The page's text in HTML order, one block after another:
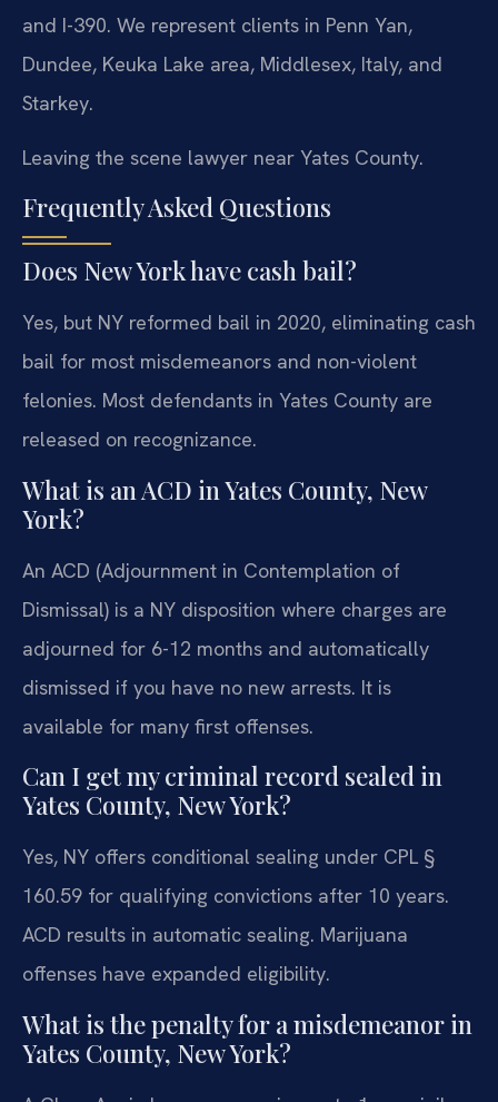
and I-390. We represent clients in Penn Yan,
Dundee, Keuka Lake area, Middlesex, Italy, and
Starkey.
Leaving the scene lawyer near Yates County.
Frequently Asked Questions
Does New York have cash bail?
Yes, but NY reformed bail in 2020, eliminating cash
bail for most misdemeanors and non-violent
felonies. Most defendants in Yates County are
released on recognizance.
What is an ACD in Yates County, New
York?
An ACD (Adjournment in Contemplation of
Dismissal) is a NY disposition where charges are
adjourned for 6-12 months and automatically
dismissed if you have no new arrests. It is
available for many first offenses.
Can I get my criminal record sealed in
Yates County, New York?
Yes, NY offers conditional sealing under CPL §
160.59 for qualifying convictions after 10 years.
ACD results in automatic sealing. Marijuana
offenses have expanded eligibility.
What is the penalty for a misdemeanor in
Yates County, New York?